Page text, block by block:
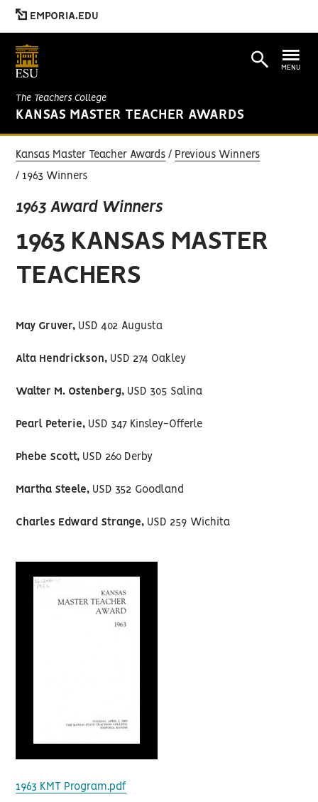
EMPORIA.EDU
The Teachers College
KANSAS MASTER TEACHER AWARDS
MENU
Kansas Master Teacher Awards Previous Winners
1963 Winners
1963 Award Winners
1963 KANSAS MASTER
TEACHERS
May Gruver, USD 402 Augusta
Alta Hendrickson, USD 274 Oakley
Walter M. Ostenberg, USD 305 Salina
Pearl Peterie, USD 347 Kinsley-Offerle
Phebe Scott, USD 260 Derby
Martha Steele, USD 352 Goodland
Charles Edward Strange, USD 259 Wichita
1963 KMT Program.pdf